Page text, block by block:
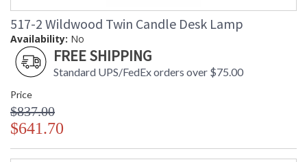
517-2 Wildwood Twin Candle Desk Lamp
Availability: No
FREE SHIPPING
Standard UPS/FedEx orders over $75.00
Price
$837.00
$641.70